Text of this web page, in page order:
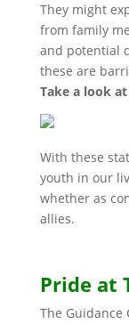
They might
from family
and potential
these are
Take a look
With these
youth in our
whether as
allies.
Pride at
The